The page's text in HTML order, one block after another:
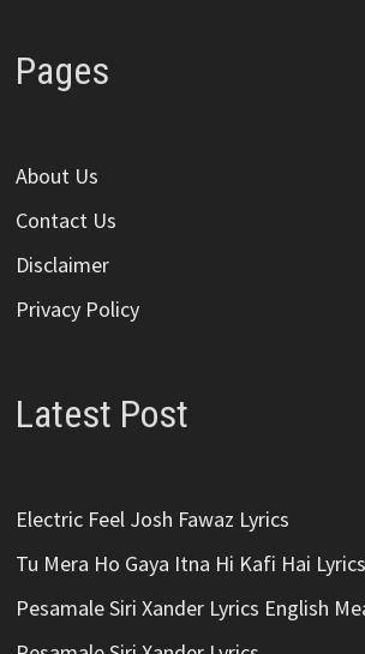
Pages
About Us
Contact Us
Disclaimer
Privacy Policy
Latest Post
Electric Feel Josh Fawaz Lyrics
Tu Mera Ho Gaya Itna Hi Kafi Hai Lyrics
Pesamale Siri Xander Lyrics English